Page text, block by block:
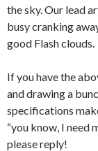
the sky. Our lead
busy cranking
good Flash clouds.
If you have the
and drawing a
specifications
“you know, I
please reply!